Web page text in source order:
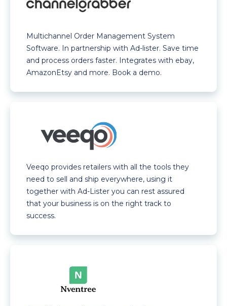
Multichannel Order Management System
Software. In partnership with Ad-lister. Save time
and process orders faster. Integrates with ebay,
AmazonEtsy and more. Book a demo.
Veeqo provides retailers with all the tools they
need to sell and ship everywhere, using it
together with Ad-Lister you can rest assured
that your business is on the right track to
success.